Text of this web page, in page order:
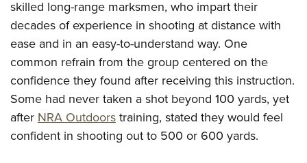
skilled long-range marksmen, who impart their
decades of experience in shooting at distance with
ease and in an easy-to-understand way. One
common refrain from the group centered on the
confidence they found after receiving this instruction.
Some had never taken a shot beyond 100 yards, yet
afterNRA Outdoorstraining, stated they would feel
confident in shooting out to 500 or 600 yards.